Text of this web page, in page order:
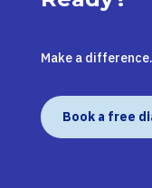
Make a
Book a free